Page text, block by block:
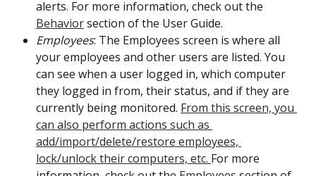
alerts. For more information, check out the
Behavior section of the User Guide.
Employees: The Employees screen is where all
your employees and other users are listed. You
can see when a user logged in, which computer
they logged in from, their status, and if they are
currently being monitored. From this screen, you
can also perform actions such as
add/import/delete/restore employees,
lock/unlock their computers, etc. For more